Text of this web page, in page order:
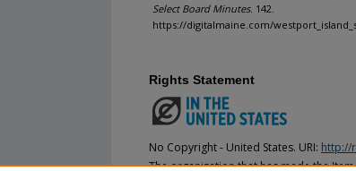
Select Board Minutes. 142.
https://digitalmaine.com/
Rights Statement
No Copyright - United States. URI: http://
The organization that has made the